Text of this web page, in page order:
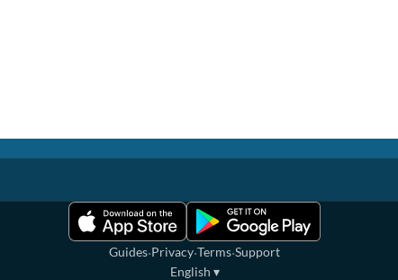
Guides·Privacy·Terms·Support
English ▾